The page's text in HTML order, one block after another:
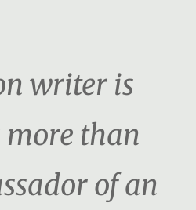
writer is
than
of an